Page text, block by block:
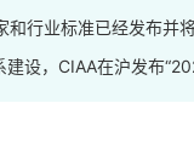
和行业标准已经发布并
CIAA在沪发布“2025年抗菌